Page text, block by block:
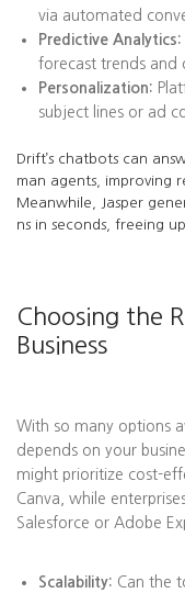
via automated
Predictive Analytics:
forecast trends and
Personalization:
subject lines or ad
Drift’s chatbots can
man agents, improving
Meanwhile, Jasper
ns in seconds, freeing
Choosing the
Business
With so many options
depends on your
might prioritize cost-
Canva, while
Salesforce or Adobe
Scalability: Can the